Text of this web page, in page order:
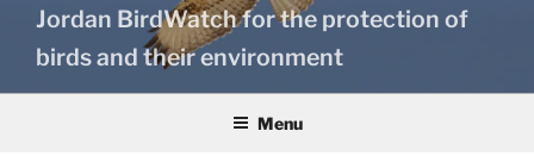
Jordan BirdWatch for the protection of
birds and their environment
Menu